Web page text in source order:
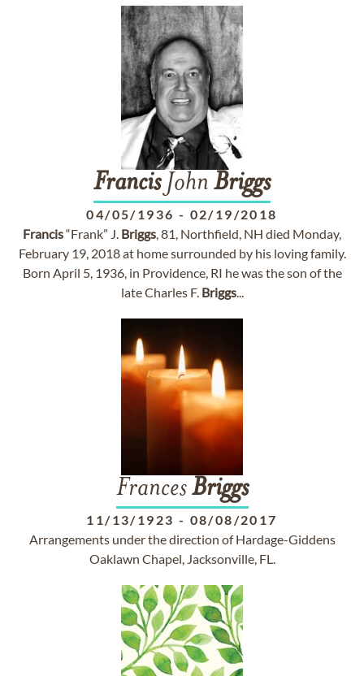
FrancisJohn Briggs
04/05/1936 - 02/19/2018
Francis“Frank” J. Briggs, 81, Northfield, NH died Monday,
February 19, 2018 at home surrounded by his loving family.
Born April 5, 1936, in Providence, RI he was the son of the
late Charles F. Briggs...
FrancesBriggs
11/13/1923 - 08/08/2017
Arrangements under the direction of Hardage-Giddens
Oaklawn Chapel, Jacksonville, FL.